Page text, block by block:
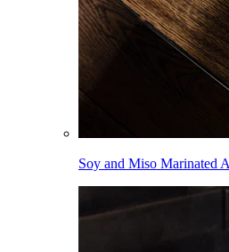
Soy and Miso Marinated